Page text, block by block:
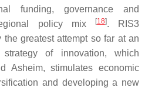
funding, governance and
policy mix
[18]. RIS3
greatest attempt so far at an
strategy of innovation, which
Asheim, stimulates economic
and developing a new